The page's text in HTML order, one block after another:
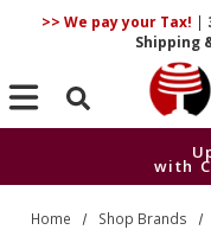
>> We pay your Tax! |
Shipping
Search
with
with
Home Shop Brands